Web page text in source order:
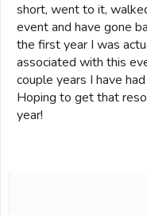
short, went to it,
event and have gone
the first year I was
associated with this
couple years I have
Hoping to get that
year!